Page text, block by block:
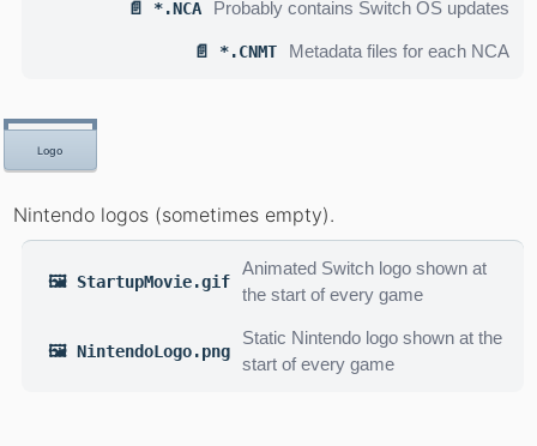
📄 *.NCA Probably contains Switch OS updates
📄 *.CNMT Metadata files for each NCA
Logo
Nintendo logos (sometimes empty).
🖼️ StartupMovie.gif
Animated Switch logo shown at
the start of every game
🖼️ NintendoLogo.png
Static Nintendo logo shown at the
start of every game